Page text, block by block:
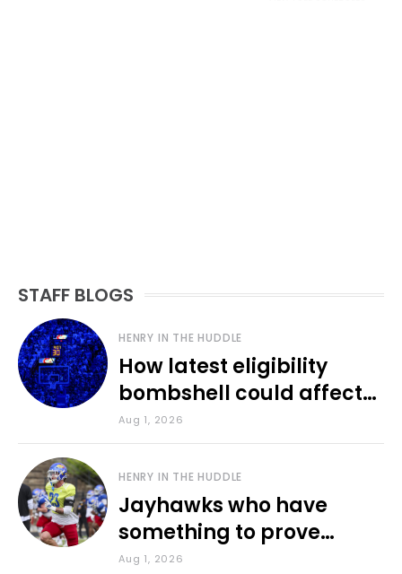
STAFF BLOGS
HENRY IN THE HUDDLE
How latest eligibility
bombshell could affect
various KU sports
Aug 1, 2026
HENRY IN THE HUDDLE
Jayhawks who have
something to prove
during fall camp
Aug 1, 2026